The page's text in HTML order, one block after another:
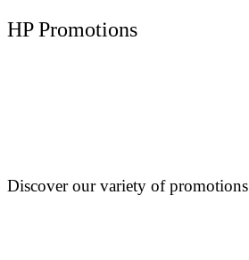
HP Promotions
Discover our variety of promotions